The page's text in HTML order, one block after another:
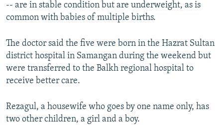
-- are in stable condition but are underweight, as is
common with babies of multiple births.
The doctor said the five were born in the Hazrat Sultan
district hospital in Samangan during the weekend but
were transferred to the Balkh regional hospital to
receive better care.
Rezagul, a housewife who goes by one name only, has
two other children, a girl and a boy.